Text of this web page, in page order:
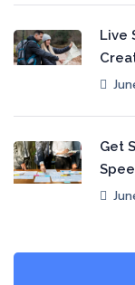
Live
Get